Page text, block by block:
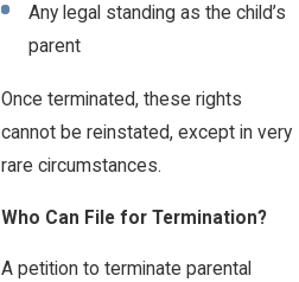
Any legal standing as the child’s
parent
Once terminated, these rights
cannot be reinstated, except in very
rare circumstances.
Who Can File for Termination?
A petition to terminate parental